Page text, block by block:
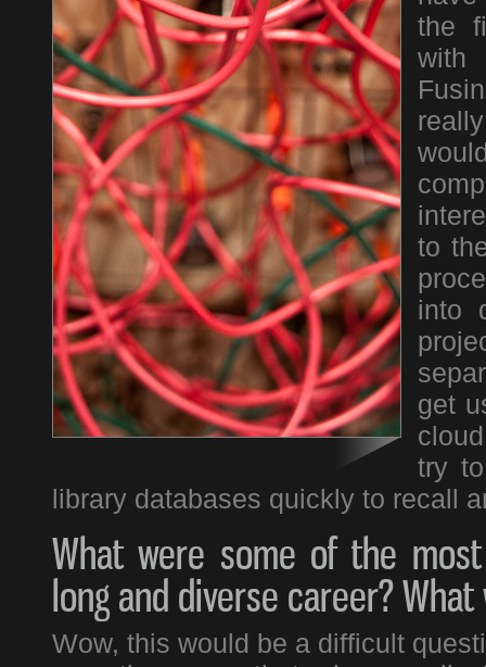
the
with
to
into
get
try
library databases quickly to recall
What were some of the
long and diverse career?
Wow, this would be a difficult